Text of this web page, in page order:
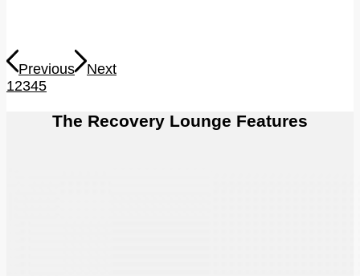
Previous
Next
12345
The Recovery Lounge Features